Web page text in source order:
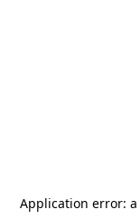
Application error: a